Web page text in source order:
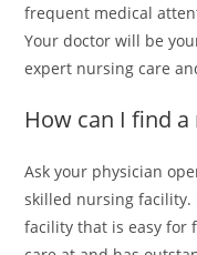
frequent medical
Your doctor will be
expert nursing care
How can I find
Ask your physician
skilled nursing facility.
facility that is easy for